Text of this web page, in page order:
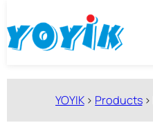
至
内
YOYIK> Products>